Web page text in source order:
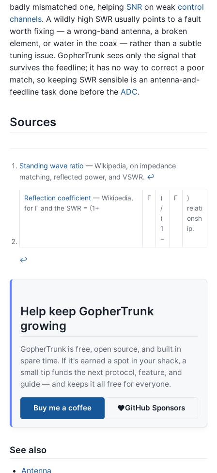
badly mismatched one, helping SNR on weak control
channels. A wildly high SWR usually points to a fault
worth fixing — a wrong-band antenna, a broken
element, or water in the coax — rather than a subtle
tuning issue. GopherTrunk sees only the signal that
survives the feedline; it has no way to correct a poor
match, so keeping SWR sensible is an antenna-and-
feedline task done before the ADC.
Sources
Standing wave ratio — Wikipedia, on impedance
matching, reflected power, and VSWR. ↩
Reflection coefficient— Wikipedia,
for Γ and the SWR = (1+
Γ
)
/
(
1
−
Γ
)
relati
onsh
ip.
↩
Help keep GopherTrunk
growing
GopherTrunk is free, open source, and built in
spare time. If it's earned a spot in your shack, a
small tip funds the next protocol, feature, and
guide — and keeps it all free for everyone.
Buy me a coffee GitHub Sponsors
See also
Antenna